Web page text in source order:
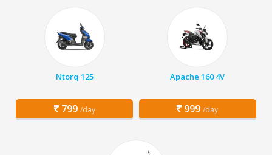
Ntorq 125
799 /day
Apache 160 4V
999 /day